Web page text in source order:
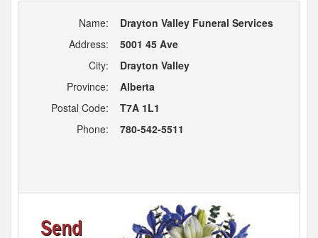
Name:
Drayton Valley Funeral Services
Address:
5001 45 Ave
City:
Drayton Valley
Province:
Alberta
Postal Code:
T7A 1L1
Phone:
780-542-5511